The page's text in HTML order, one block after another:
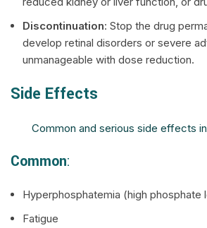
Discontinuation: Stop the drug
develop retinal disorders or severe
unmanageable with dose reduction.
Side Effects
Common and serious side effects
Common:
Hyperphosphatemia (high phosphate
Fatigue